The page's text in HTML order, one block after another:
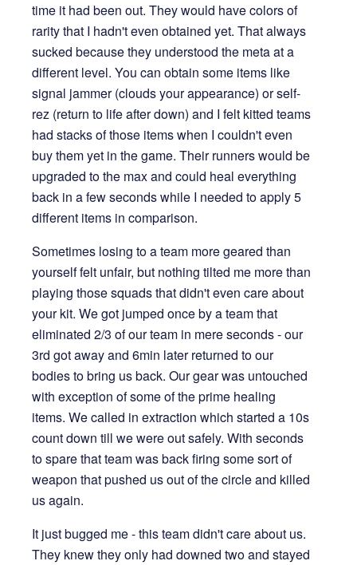
time it had been out. They would have colors of
rarity that I hadn't even obtained yet. That always
sucked because they understood the meta at a
different level. You can obtain some items like
signal jammer (clouds your appearance) or self-
rez (return to life after down) and I felt kitted teams
had stacks of those items when I couldn't even
buy them yet in the game. Their runners would be
upgraded to the max and could heal everything
back in a few seconds while I needed to apply 5
different items in comparison.
Sometimes losing to a team more geared than
yourself felt unfair, but nothing tilted me more than
playing those squads that didn't even care about
your kit. We got jumped once by a team that
eliminated 2/3 of our team in mere seconds - our
3rd got away and 6min later returned to our
bodies to bring us back. Our gear was untouched
with exception of some of the prime healing
items. We called in extraction which started a 10s
count down till we were out safely. With seconds
to spare that team was back firing some sort of
weapon that pushed us out of the circle and killed
us again.
It just bugged me - this team didn't care about us.
They knew they only had downed two and stayed